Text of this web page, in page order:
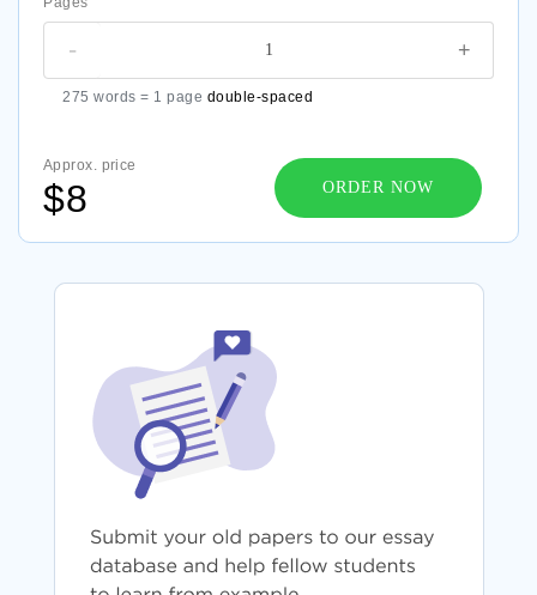
+
-
275 words = 1 page double-spaced
Approx. price
$8 ORDER NOW